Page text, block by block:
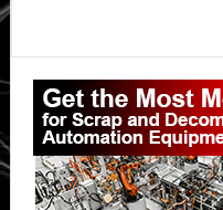
Primary
Sidebar